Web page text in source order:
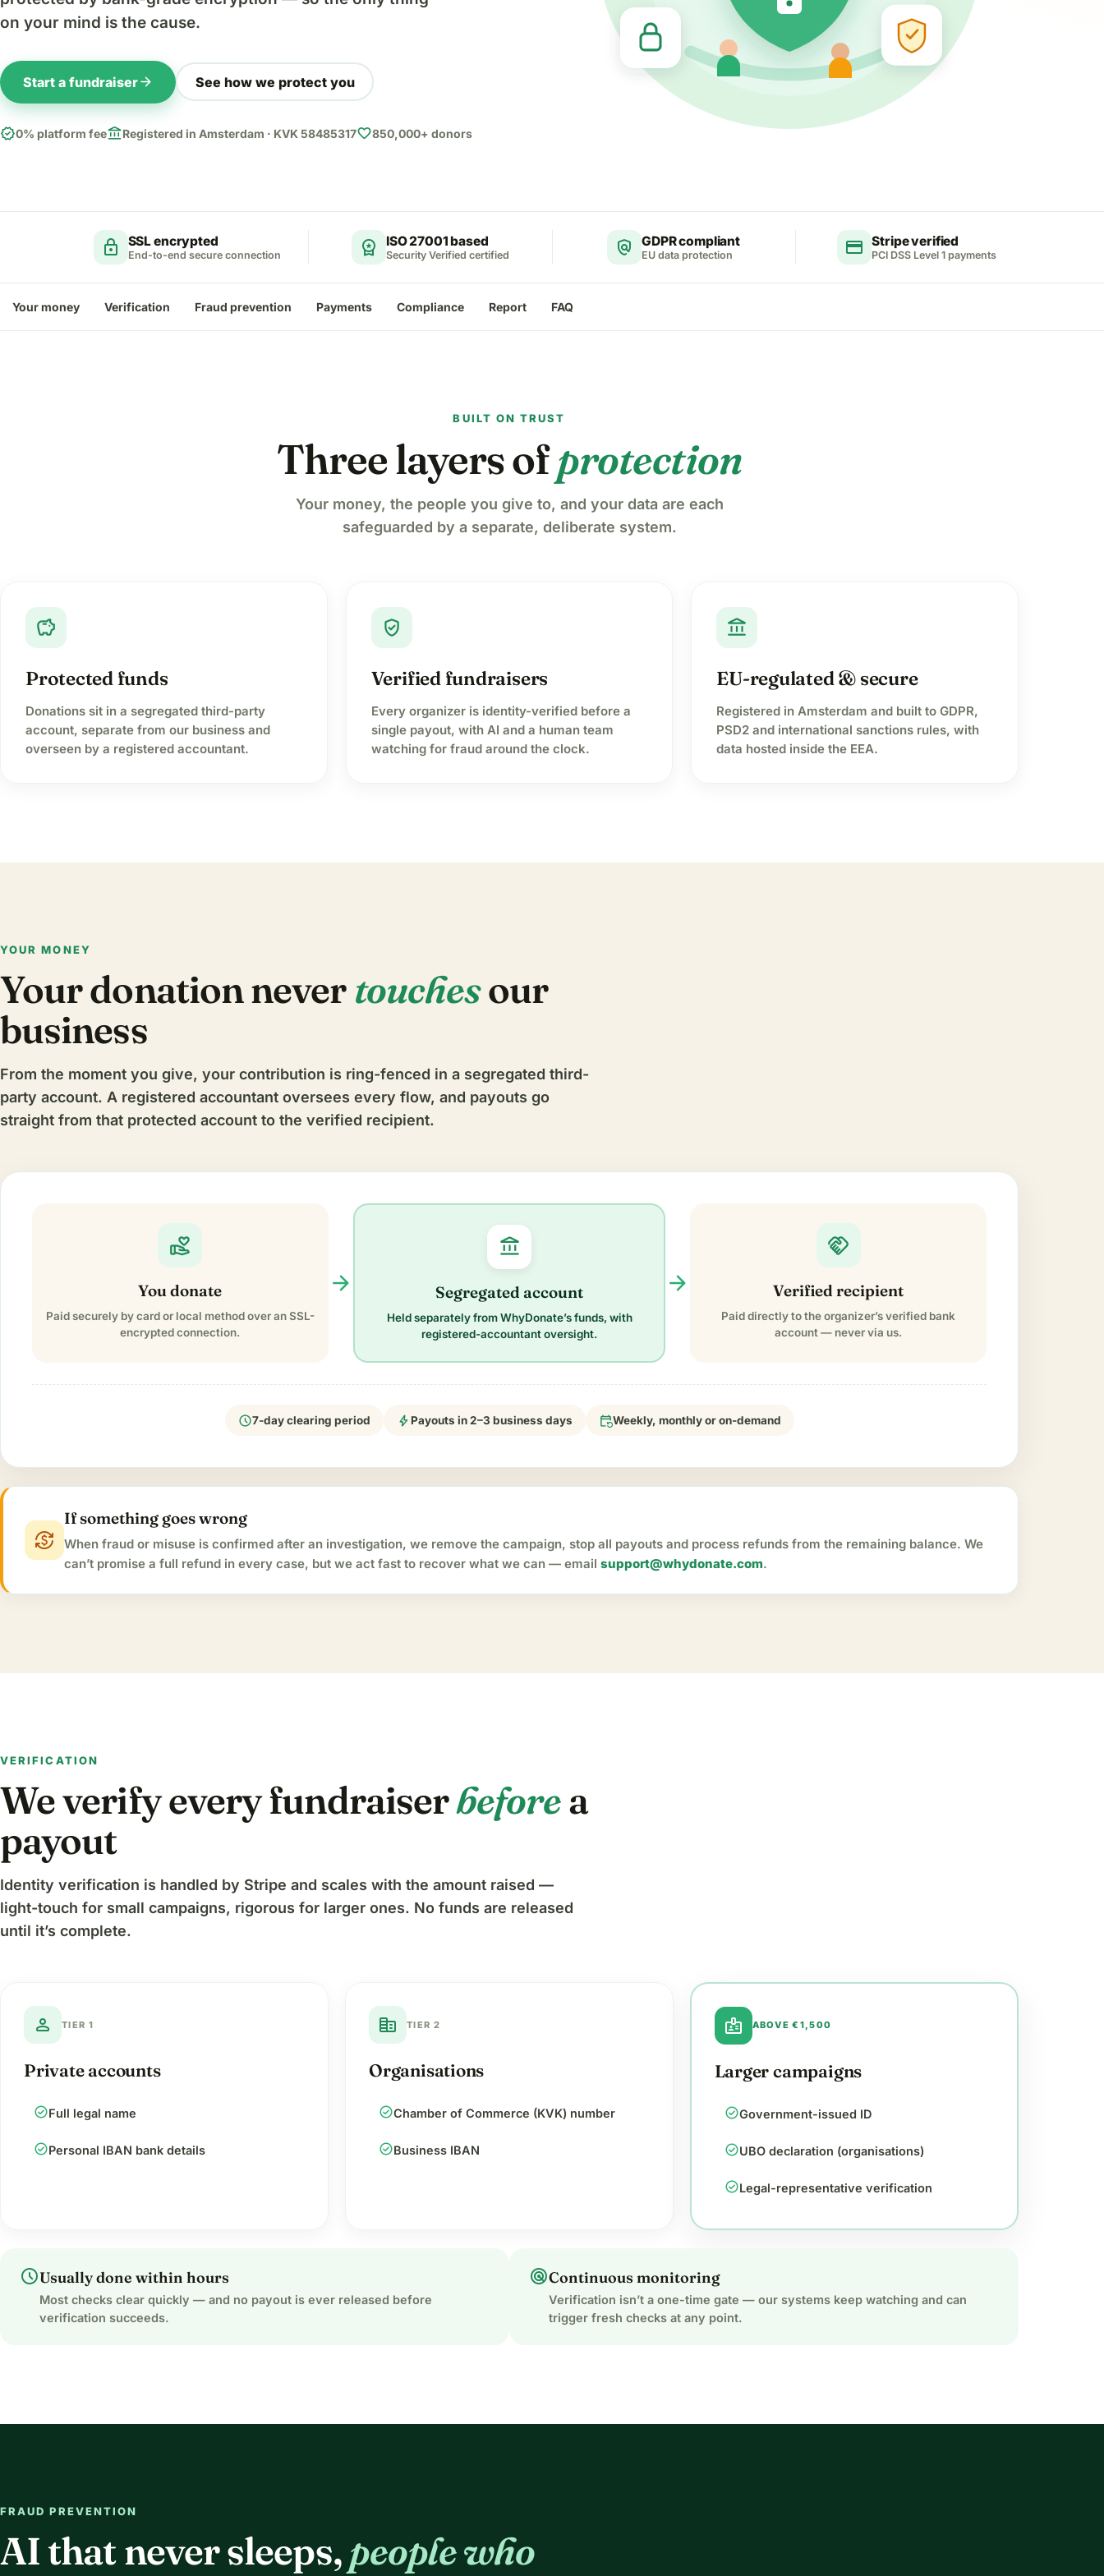
on your mind is the cause.
Start a fundraiserarrow_forward See how we protect you
verified0% platform feeaccount_balanceRegistered in Amsterdam · KVK 58485317favorite850,000+ donors
lock SSL encrypted
End-to-end secure connection workspace_premium ISO 27001 based
Security Verified certified policy GDPR compliant
EU data protection credit_card Stripe verified
PCI DSS Level 1 payments
Your money Verification Fraud prevention Payments Compliance Report FAQ
BUILT ON TRUST
Three layers ofprotection
Your money, the people you give to, and your data are each
safeguarded by a separate, deliberate system.
savings
Protected funds
Donations sit in a segregated third-party
account, separate from our business and
overseen by a registered accountant.
verified_user
Verified fundraisers
Every organizer is identity-verified before a
single payout, with AI and a human team
watching for fraud around the clock.
account_balance
EU-regulated & secure
Registered in Amsterdam and built to GDPR,
PSD2 and international sanctions rules, with
data hosted inside the EEA.
YOUR MONEY
Your donation nevertouchesour
business
From the moment you give, your contribution is ring-fenced in a segregated third-
party account. A registered accountant oversees every flow, and payouts go
straight from that protected account to the verified recipient.
volunteer_activism
You donate
Paid securely by card or local method over an SSL-
encrypted connection.
arrow_forward
account_balance
Segregated account
Held separately from WhyDonate’s funds, with
registered-accountant oversight.
arrow_forward
handshake
Verified recipient
Paid directly to the organizer’s verified bank
account — never via us.
schedule7-day clearing period bolt Payouts in 2–3 business days event_repeatWeekly, monthly or on-demand
currency_exchange
If something goes wrong
When fraud or misuse is confirmed after an investigation, we remove the campaign, stop all payouts and process refunds from the remaining balance. We
can’t promise a full refund in every case, but we act fast to recover what we can — email support@whydonate.com.
VERIFICATION
We verify every fundraiserbeforea
payout
Identity verification is handled by Stripe and scales with the amount raised —
light-touch for small campaigns, rigorous for larger ones. No funds are released
until it’s complete.
person TIER 1
Private accounts
check_circleFull legal name
check_circlePersonal IBAN bank details
corporate_fare TIER 2
Organisations
check_circleChamber of Commerce (KVK) number
check_circleBusiness IBAN
badge ABOVE €1,500
Larger campaigns
check_circleGovernment-issued ID
check_circleUBO declaration (organisations)
check_circleLegal-representative verification
scheduleUsually done within hours
Most checks clear quickly — and no payout is ever released before
verification succeeds.
radarContinuous monitoring
Verification isn’t a one-time gate — our systems keep watching and can
trigger fresh checks at any point.
FRAUD PREVENTION
AI that never sleeps,people who